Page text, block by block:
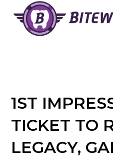
content
1ST
TICKET TO
LEGACY,